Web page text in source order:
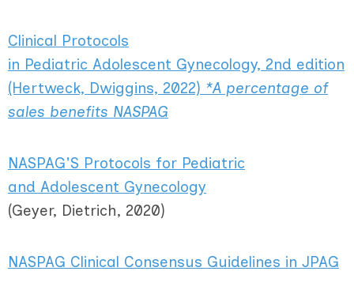
Clinical Protocols
in Pediatric Adolescent Gynecology, 2nd edition
(Hertweck, Dwiggins, 2022) *A percentage of
sales benefits NASPAG
NASPAG'S Protocols for Pediatric
and Adolescent Gynecology
(Geyer, Dietrich, 2020)
NASPAG Clinical Consensus Guidelines in JPAG